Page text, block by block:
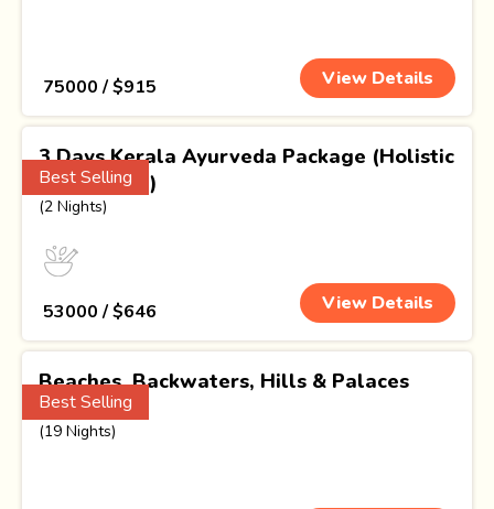
₹ 75000 / $915 View Details
Best Selling
3 Days Kerala Ayurveda Package (Holistic
Well Being)
(2 Nights)
₹ 53000 / $646 View Details
Best Selling
Beaches, Backwaters, Hills & Palaces
Odyssey
(19 Nights)